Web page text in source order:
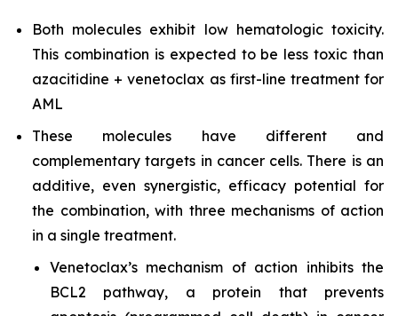
Both molecules exhibit low hematologic toxicity.
This combination is expected to be less toxic than
azacitidine + venetoclax as first-line treatment for
AML
These molecules have different and
complementary targets in cancer cells. There is an
additive, even synergistic, efficacy potential for
the combination, with three mechanisms of action
in a single treatment.
Venetoclax’s mechanism of action inhibits the
BCL2 pathway, a protein that prevents